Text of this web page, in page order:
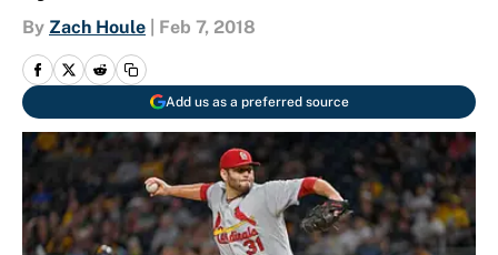
By Zach Houle Feb 7, 2018
Add us as a preferred source